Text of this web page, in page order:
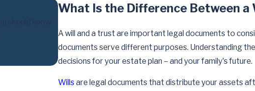
What Is the Difference Between a
A will and a trust are important legal documents to
documents serve different purposes. Understanding
decisions for your estate plan – and your family's future.
Wills are legal documents that distribute your assets